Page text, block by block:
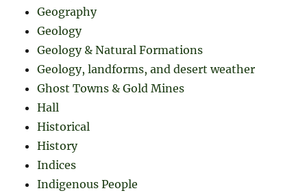
Geography
Geology
Geology & Natural Formations
Geology, landforms, and desert weather
Ghost Towns & Gold Mines
Hall
Historical
History
Indices
Indigenous People